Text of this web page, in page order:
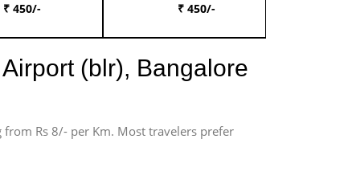
₹ 450/- ₹ 450/-
(blr), Bangalore
Rs 8/- per Km. Most travelers prefer